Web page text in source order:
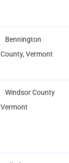
Bennington
County, Vermont
Windsor County
Vermont